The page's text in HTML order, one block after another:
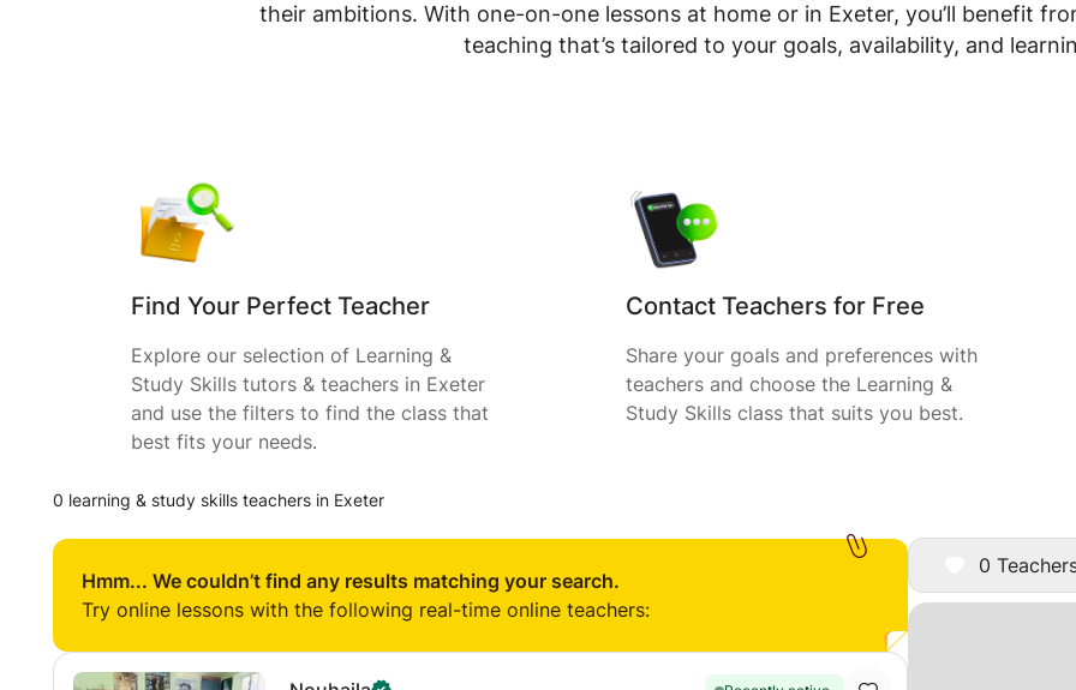
their ambitions. With one-on-one lessons at home or in Exeter, you’ll benefit
teaching that’s tailored to your goals, availability, and
Find Your Perfect Teacher
Explore our selection of Learning &
Study Skills tutors & teachers in Exeter
and use the filters to find the class that
best fits your needs.
Contact Teachers for Free
Share your goals and preferences with
teachers and choose the Learning &
Study Skills class that suits you best.
0
0 learning & study skills teachers in Exeter
Hmm... We couldn’t find any results matching your search.
Try online lessons with the following real-time online teachers: